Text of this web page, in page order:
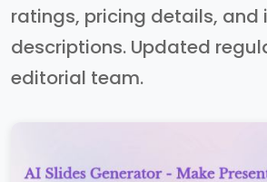
ratings, pricing details,
descriptions. Updated
editorial team.